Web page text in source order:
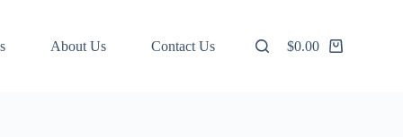
About Us Contact Us
Shopping
$0.00